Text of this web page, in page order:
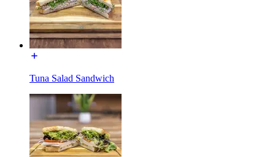
Tuna Salad Sandwich